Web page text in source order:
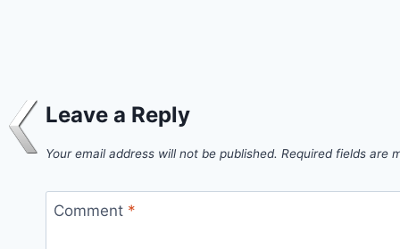
Leave a Reply
Your email address will not be published. Required fields are
Comment *